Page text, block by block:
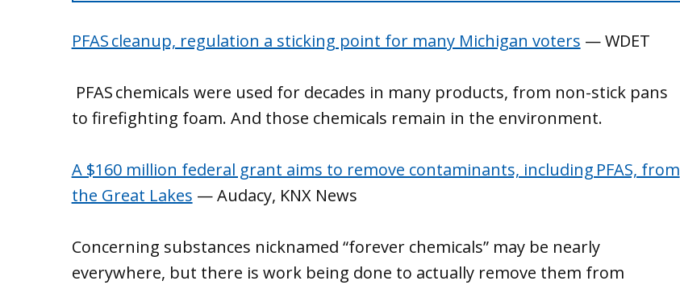
PFAS cleanup, regulation a sticking point for many Michigan voters — WDET
PFAS chemicals were used for decades in many products, from non-stick pans
to firefighting foam. And those chemicals remain in the environment.
A $160 million federal grant aims to remove contaminants, including PFAS, from
the Great Lakes — Audacy, KNX News
Concerning substances nicknamed “forever chemicals” may be nearly
everywhere, but there is work being done to actually remove them from